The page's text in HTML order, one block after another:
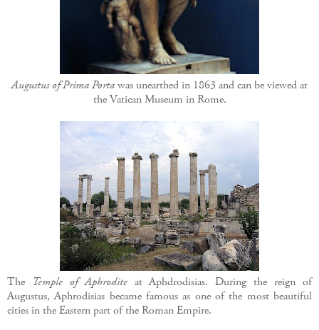
Augustus of Prima Portawas unearthed in 1863 and can be viewed at
the Vatican Museum in Rome.
The Temple of Aphroditeat Aphdrodisias. During the reign of
Augustus, Aphrodisias became famous as one of the most beautiful
cities in the Eastern part of the Roman Empire.